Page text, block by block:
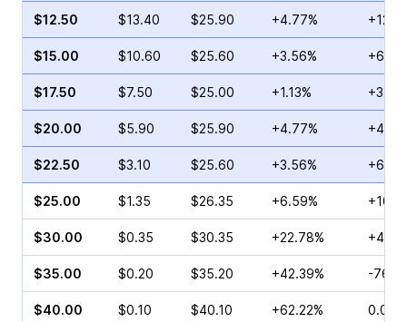
$12.50 $13.40 $25.90 +4.77%
$15.00 $10.60 $25.60 +3.56%
$17.50 $7.50 $25.00 +1.13%
$20.00 $5.90 $25.90 +4.77%
$22.50 $3.10 $25.60 +3.56%
$25.00 $1.35 $26.35 +6.59%
$30.00 $0.35 $30.35 +22.78%
$35.00 $0.20 $35.20 +42.39% -
$40.00 $0.10 $40.10 +62.22% 0.00%